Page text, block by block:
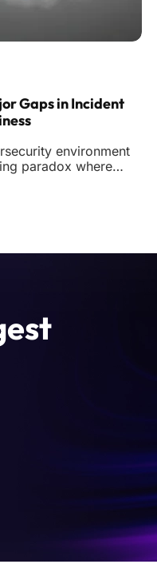
Gaps in Incident
environment
paradox where